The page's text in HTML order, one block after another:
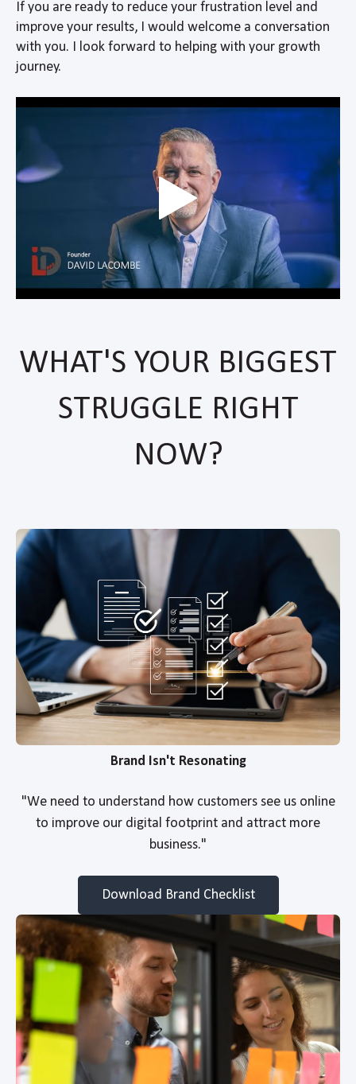
If you are ready to reduce your frustration level and
improve your results, I would welcome a conversation
with you. I look forward to helping with your growth
journey.
WHAT'S YOUR BIGGEST
STRUGGLE RIGHT
NOW?
Brand Isn't Resonating
"We need to understand how customers see us online
to improve our digital footprint and attract more
business."
Download Brand Checklist